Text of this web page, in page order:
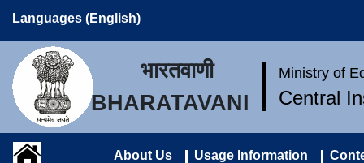
Languages (English)
भारतवाणी
BHARATAVANI
Ministry of
Central
About Us Usage Information